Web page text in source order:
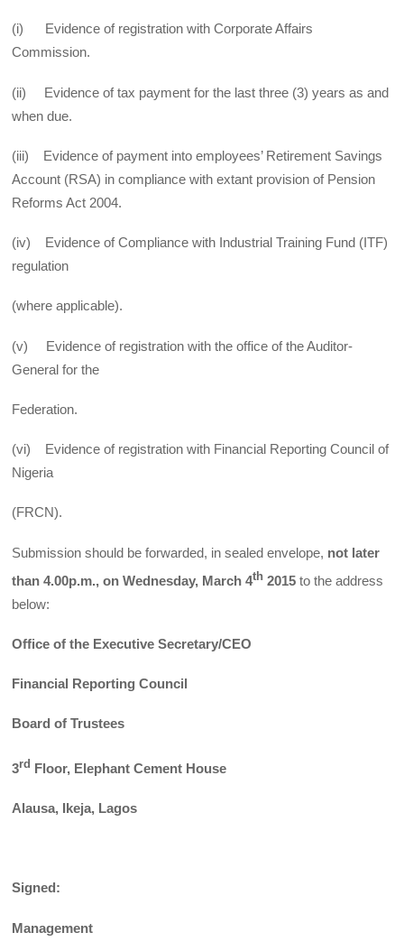
(i) Evidence of registration with Corporate Affairs
Commission.
(ii) Evidence of tax payment for the last three (3) years as and
when due.
(iii) Evidence of payment into employees’ Retirement Savings
Account (RSA) in compliance with extant provision of Pension
Reforms Act 2004.
(iv) Evidence of Compliance with Industrial Training Fund (ITF)
regulation
(where applicable).
(v) Evidence of registration with the office of the Auditor-
General for the
Federation.
(vi) Evidence of registration with Financial Reporting Council of
Nigeria
(FRCN).
Submission should be forwarded, in sealed envelope, not later
than 4.00p.m., on Wednesday, March 4th 2015 to the address
below:
Office of the Executive Secretary/CEO
Financial Reporting Council
Board of Trustees
3rd Floor, Elephant Cement House
Alausa, Ikeja, Lagos
Signed:
Management